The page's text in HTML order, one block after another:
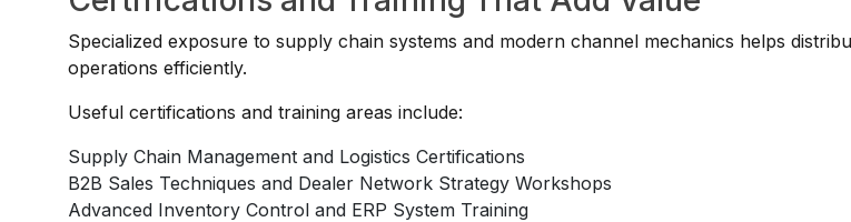
Specialized exposure to supply chain systems and modern channel mechanics helps
operations efficiently.
Useful certifications and training areas include:
Supply Chain Management and Logistics Certifications
B2B Sales Techniques and Dealer Network Strategy Workshops
Advanced Inventory Control and ERP System Training